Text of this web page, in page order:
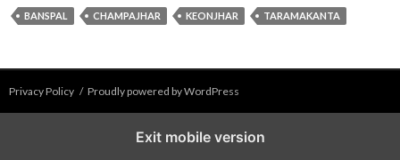
BANSPAL CHAMPAJHAR KEONJHAR TARAMAKANTA
Privacy Policy Proudly powered by WordPress
Exit mobile version